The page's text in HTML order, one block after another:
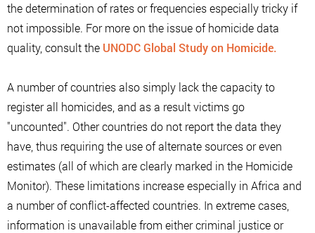
the determination of rates or frequencies especially tricky if
not impossible. For more on the issue of homicide data
quality, consult the UNODC Global Study on Homicide.
A number of countries also simply lack the capacity to
register all homicides, and as a result victims go
"uncounted". Other countries do not report the data they
have, thus requiring the use of alternate sources or even
estimates (all of which are clearly marked in the Homicide
Monitor). These limitations increase especially in Africa and
a number of conflict-affected countries. In extreme cases,
information is unavailable from either criminal justice or